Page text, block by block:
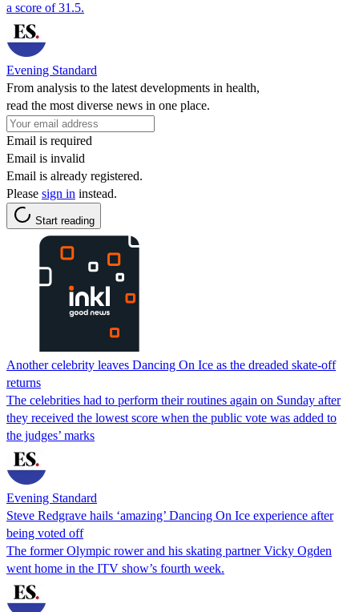
a score of 31.5.
Evening Standard
From analysis to the latest developments in health,
read the most diverse news in one place.
Email is required
Email is invalid
Email is already registered.
Please sign in instead.
Start reading
Another celebrity leaves Dancing On Ice as the dreaded skate-off
returns
The celebrities had to perform their routines again on Sunday after
they received the lowest score when the public vote was added to
the judges’ marks
Evening Standard
Steve Redgrave hails ‘amazing’ Dancing On Ice experience after
being voted off
The former Olympic rower and his skating partner Vicky Ogden
went home in the ITV show’s fourth week.